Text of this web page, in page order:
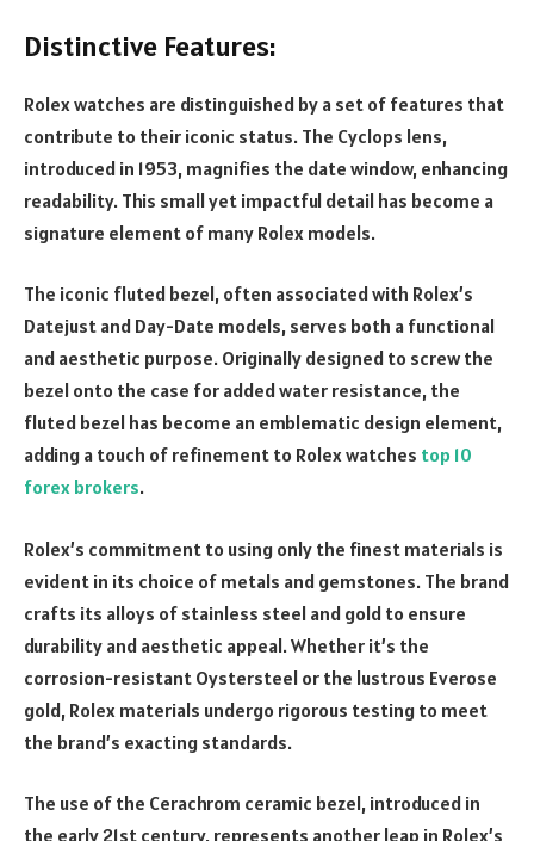
Distinctive Features:
Rolex watches are distinguished by a set of features that
contribute to their iconic status. The Cyclops lens,
introduced in 1953, magnifies the date window, enhancing
readability. This small yet impactful detail has become a
signature element of many Rolex models.
The iconic fluted bezel, often associated with Rolex’s
Datejust and Day-Date models, serves both a functional
and aesthetic purpose. Originally designed to screw the
bezel onto the case for added water resistance, the
fluted bezel has become an emblematic design element,
adding a touch of refinement to Rolex watches top 10
forex brokers.
Rolex’s commitment to using only the finest materials is
evident in its choice of metals and gemstones. The brand
crafts its alloys of stainless steel and gold to ensure
durability and aesthetic appeal. Whether it’s the
corrosion-resistant Oystersteel or the lustrous Everose
gold, Rolex materials undergo rigorous testing to meet
the brand’s exacting standards.
The use of the Cerachrom ceramic bezel, introduced in
the early 21st century, represents another leap in Rolex’s